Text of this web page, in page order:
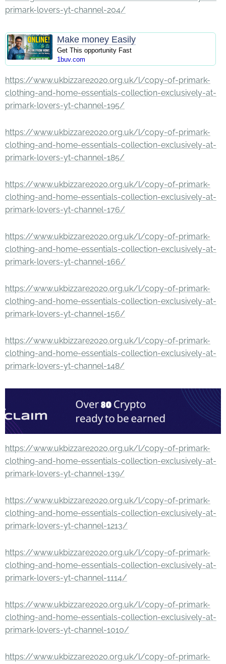
primark-lovers-yt-channel-204/
Make money Easily
Get This opportunity Fast
1buv.com
https://www.ukbizzare2020.org.uk/l/copy-of-primark-
clothing-and-home-essentials-collection-exclusively-at-
primark-lovers-yt-channel-195/
https://www.ukbizzare2020.org.uk/l/copy-of-primark-
clothing-and-home-essentials-collection-exclusively-at-
primark-lovers-yt-channel-185/
https://www.ukbizzare2020.org.uk/l/copy-of-primark-
clothing-and-home-essentials-collection-exclusively-at-
primark-lovers-yt-channel-176/
https://www.ukbizzare2020.org.uk/l/copy-of-primark-
clothing-and-home-essentials-collection-exclusively-at-
primark-lovers-yt-channel-166/
https://www.ukbizzare2020.org.uk/l/copy-of-primark-
clothing-and-home-essentials-collection-exclusively-at-
primark-lovers-yt-channel-156/
https://www.ukbizzare2020.org.uk/l/copy-of-primark-
clothing-and-home-essentials-collection-exclusively-at-
primark-lovers-yt-channel-148/
https://www.ukbizzare2020.org.uk/l/copy-of-primark-
clothing-and-home-essentials-collection-exclusively-at-
primark-lovers-yt-channel-139/
https://www.ukbizzare2020.org.uk/l/copy-of-primark-
clothing-and-home-essentials-collection-exclusively-at-
primark-lovers-yt-channel-1213/
https://www.ukbizzare2020.org.uk/l/copy-of-primark-
clothing-and-home-essentials-collection-exclusively-at-
primark-lovers-yt-channel-1114/
https://www.ukbizzare2020.org.uk/l/copy-of-primark-
clothing-and-home-essentials-collection-exclusively-at-
primark-lovers-yt-channel-1010/
https://www.ukbizzare2020.org.uk/l/copy-of-primark-